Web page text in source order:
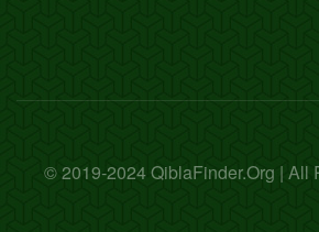
© 2019-2024 QiblaFinder.Org | All